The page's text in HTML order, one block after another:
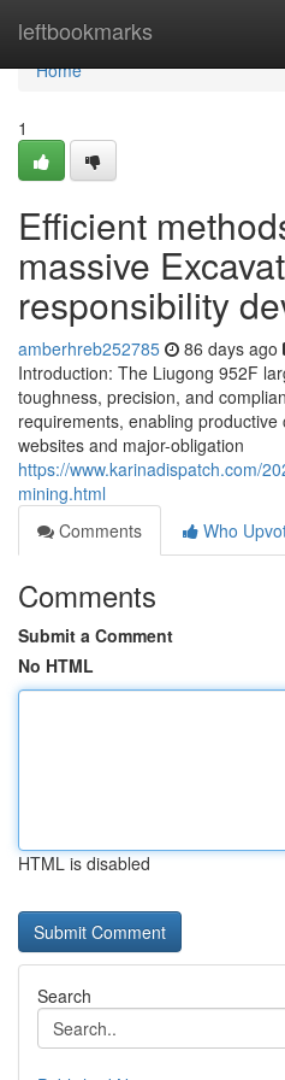
leftbookmarks
Home
Home
1
Efficient
massive
responsibility
amberhreb252785 86 days ago
Introduction: The Liugong 952F
toughness, precision, and
requirements, enabling
websites and major-obligation
https://www.karinadispatch.com/
mining.html
Comments
Who
Comments
Submit a Comment
No HTML
HTML is disabled
Search